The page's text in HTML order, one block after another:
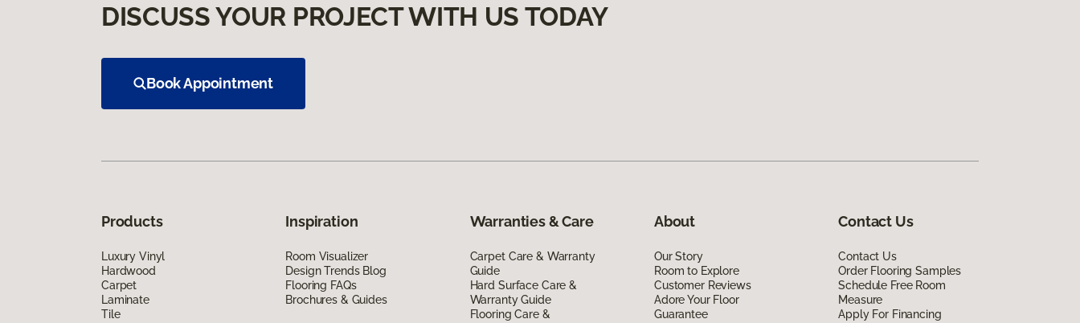
DISCUSS YOUR PROJECT WITH US TODAY
Book Appointment
Products
Luxury Vinyl
Hardwood
Carpet
Laminate
Tile
Inspiration
Room Visualizer
Design Trends Blog
Flooring FAQs
Brochures & Guides
Warranties & Care
Carpet Care & Warranty
Guide
Hard Surface Care &
Warranty Guide
Flooring Care &
About
Our Story
Room to Explore
Customer Reviews
Adore Your Floor
Guarantee
Contact Us
Contact Us
Order Flooring Samples
Schedule Free Room
Measure
Apply For Financing